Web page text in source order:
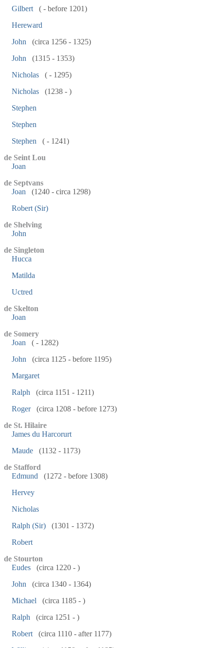
Gilbert
( - before 1201)
Hereward
John
(circa 1256 - 1325)
John
(1315 - 1353)
Nicholas
( - 1295)
Nicholas
(1238 - )
Stephen
Stephen
Stephen
( - 1241)
de Seint Lou
Joan
de Septvans
Joan
(1240 - circa 1298)
Robert (Sir)
de Shelving
John
de Singleton
Hucca
Matilda
Uctred
de Skelton
Joan
de Somery
Joan
( - 1282)
John
(circa 1125 - before 1195)
Margaret
Ralph
(circa 1151 - 1211)
Roger
(circa 1208 - before 1273)
de St. Hilaire
James du Harcorurt
Maude
(1132 - 1173)
de Stafford
Edmund
(1272 - before 1308)
Hervey
Nicholas
Ralph (Sir)
(1301 - 1372)
Robert
de Stourton
Eudes
(circa 1220 - )
John
(circa 1340 - 1364)
Michael
(circa 1185 - )
Ralph
(circa 1251 - )
Robert
(circa 1110 - after 1177)